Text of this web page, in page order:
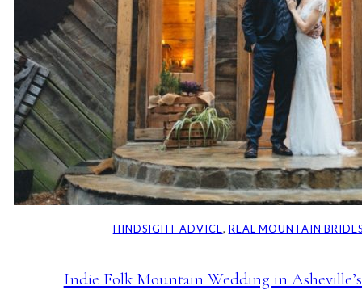
HINDSIGHT ADVICE, REAL MOUNTAIN
Indie Folk Mountain Wedding in